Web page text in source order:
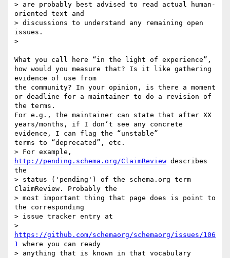
> are probably best advised to read actual human-
oriented text and
> discussions to understand any remaining open
issues.
>
What you call here “in the light of experience”,
how would you measure that? Is it like gathering
evidence of use from
the community? In your opinion, is there a moment
or deadline for a maintainer to do a revision of
the terms.
For e.g., the maintainer can state that after XX
years/months, if I don’t see any concrete
evidence, I can flag the “unstable”
terms to “deprecated”, etc.
http://pending.schema.org/ClaimReview describes
the
> status ('pending') of the schema.org term
ClaimReview. Probably the
> most important thing that page does is point to
the corresponding
> issue tracker entry at
https://github.com/schemaorg/schemaorg/issues/106
1 where you can ready
> anything that is known in that vocabulary